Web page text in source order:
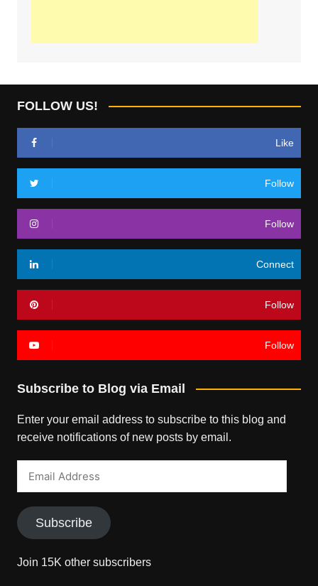
FOLLOW US!
Like
Follow
Follow
Connect
Follow
Follow
Subscribe to Blog via Email
Enter your email address to subscribe to this blog and
receive notifications of new posts by email.
Subscribe
Join 15K other subscribers